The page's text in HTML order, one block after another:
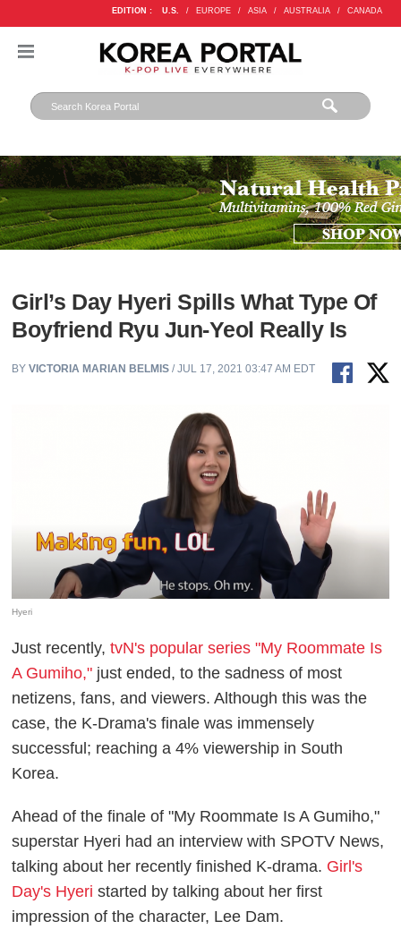
EDITION : U.S. / EUROPE / ASIA / AUSTRALIA / CANADA
Girl’s Day Hyeri Spills What Type Of
Boyfriend Ryu Jun-Yeol Really Is
BYVICTORIA MARIAN BELMIS / JUL 17, 2021 03:47 AM EDT
Hyeri
Just recently,tvN's popular series "My Roommate Is
A Gumiho," just ended, to the sadness of most
netizens, fans, and viewers. Although this was the
case, the K-Drama's finale was immensely
successful; reaching a 4% viewership in South
Korea.
Ahead of the finale of "My Roommate Is A Gumiho,"
superstar Hyeri had an interview with SPOTV News,
talking about her recently finished K-drama. Girl's
Day's Hyeri started by talking about her first
impression of the character, Lee Dam.